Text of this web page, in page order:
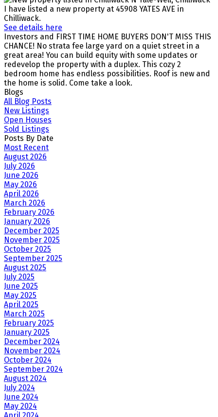
I have listed a new property at 45908 YATES AVE in
Chilliwack.
See details here
Investors and FIRST TIME HOME BUYERS DON'T MISS THIS
CHANCE! No strata fee large yard on a quiet street in a
great area! You can build equity with some updates or
redevelop the property with a duplex. This cozy 2
bedroom home has endless possibilities. Roof is new and
the home is solid. Come take a look.
Blogs
All Blog Posts
New Listings
Open Houses
Sold Listings
Posts By Date
Most Recent
August 2026
July 2026
June 2026
May 2026
April 2026
March 2026
February 2026
January 2026
December 2025
November 2025
October 2025
September 2025
August 2025
July 2025
June 2025
May 2025
April 2025
March 2025
February 2025
January 2025
December 2024
November 2024
October 2024
September 2024
August 2024
July 2024
June 2024
May 2024